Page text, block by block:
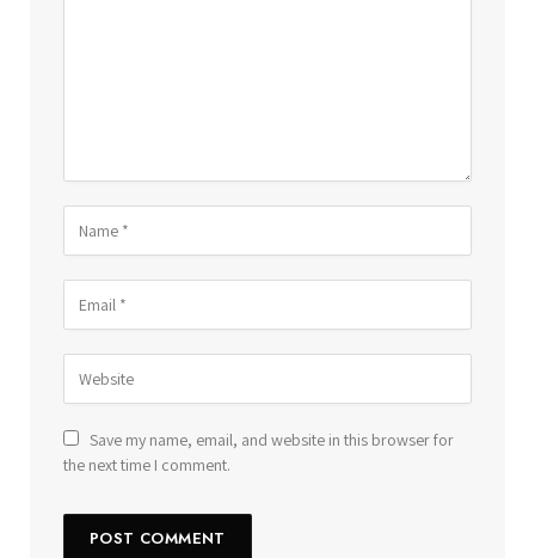
Save my name, email, and website in this browser for
the next time I comment.